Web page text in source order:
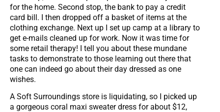
for the home. Second stop, the bank to pay a credit
card bill. I then dropped off a basket of items at the
clothing exchange. Next up I set up camp at a library to
get e-mails cleaned up for work. Now it was time for
some retail therapy! I tell you about these mundane
tasks to demonstrate to those learning out there that
one can indeed go about their day dressed as one
wishes.
A Soft Surroundings store is liquidating, so I picked up
a gorgeous coral maxi sweater dress for about $12,